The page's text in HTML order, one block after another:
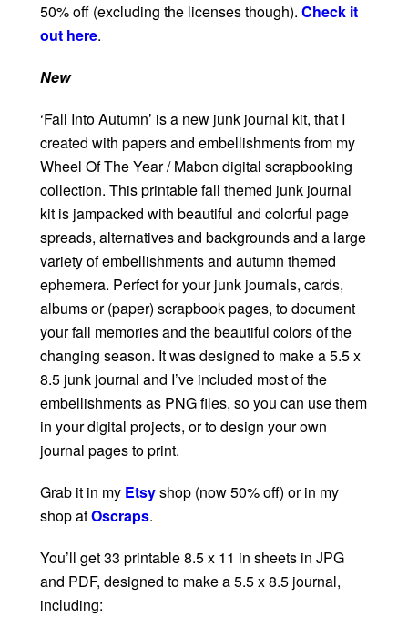
50% off (excluding the licenses though). Check it
out here.
New
‘Fall Into Autumn’ is a new junk journal kit, that I
created with papers and embellishments from my
Wheel Of The Year / Mabon digital scrapbooking
collection. This printable fall themed junk journal
kit is jampacked with beautiful and colorful page
spreads, alternatives and backgrounds and a large
variety of embellishments and autumn themed
ephemera. Perfect for your junk journals, cards,
albums or (paper) scrapbook pages, to document
your fall memories and the beautiful colors of the
changing season. It was designed to make a 5.5 x
8.5 junk journal and I’ve included most of the
embellishments as PNG files, so you can use them
in your digital projects, or to design your own
journal pages to print.
Grab it in my Etsyshop (now 50% off) or in my
shop atOscraps.
You’ll get 33 printable 8.5 x 11 in sheets in JPG
and PDF, designed to make a 5.5 x 8.5 journal,
including: